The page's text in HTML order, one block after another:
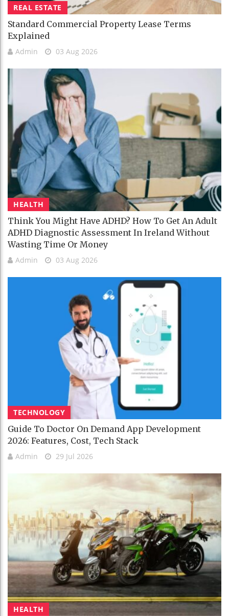
REAL ESTATE
Standard Commercial Property Lease Terms
Explained
Admin 03 Aug 2026
HEALTH
Think You Might Have ADHD? How To Get An Adult
ADHD Diagnostic Assessment In Ireland Without
Wasting Time Or Money
Admin 03 Aug 2026
TECHNOLOGY
Guide To Doctor On Demand App Development
2026: Features, Cost, Tech Stack
Admin 29 Jul 2026
HEALTH